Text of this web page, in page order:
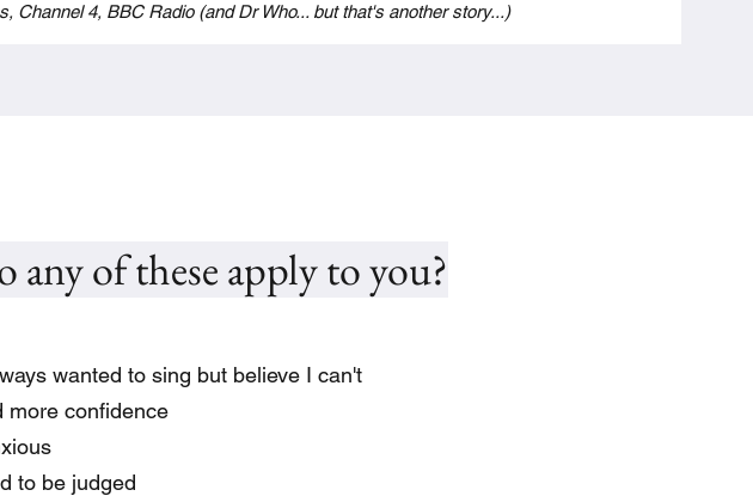
Channel 4, BBC Radio (and Dr Who... but that's another story...)
any of these apply to you?
wanted to sing but believe I can't
more confidence
to be judged